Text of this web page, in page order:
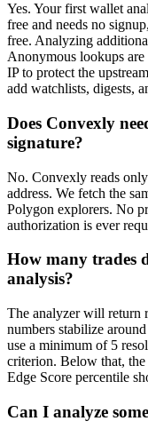
Yes. Your first wallet
free and needs no
free. Analyzing
Anonymous lookups are
IP to protect the
add watchlists, digests,
Does Convexly
signature?
No. Convexly reads
address. We fetch the
Polygon explorers. No
authorization is ever
How many trades
analysis?
The analyzer will return
numbers stabilize
use a minimum of 5
criterion. Below that,
Edge Score percentile
Can I analyze